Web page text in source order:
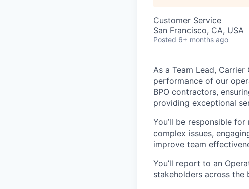
Customer Service
San Francisco, CA, USA
Posted 6+ months ago
As a Team Lead,
performance of our
BPO contractors,
providing exceptional
You’ll be responsible
complex issues,
improve team
You’ll report to an
stakeholders across the